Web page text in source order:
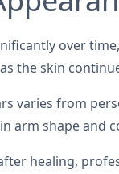
over
the skin
varies from
arm shape and
healing,